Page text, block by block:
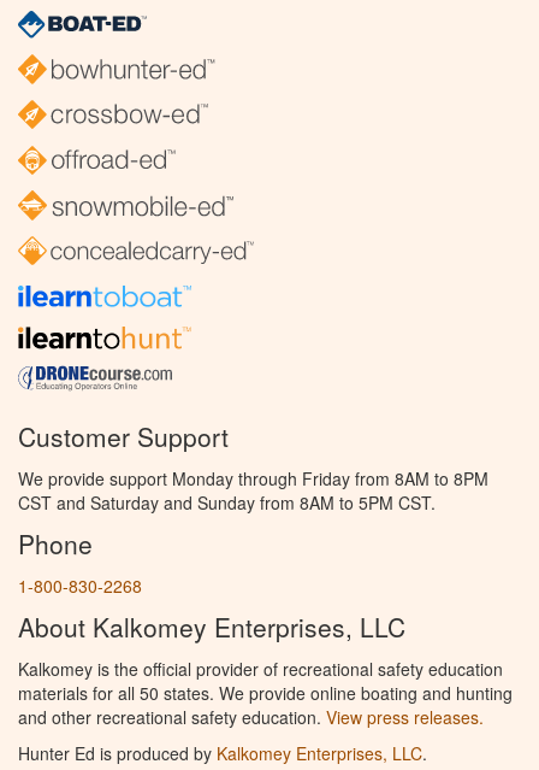
Customer Support
We provide support Monday through Friday from 8AM to 8PM
CST and Saturday and Sunday from 8AM to 5PM CST.
Phone
1-800-830-2268
About Kalkomey Enterprises, LLC
Kalkomey is the official provider of recreational safety education
materials for all 50 states. We provide online boating and hunting
and other recreational safety education. View press releases.
Hunter Ed is produced by Kalkomey Enterprises, LLC.